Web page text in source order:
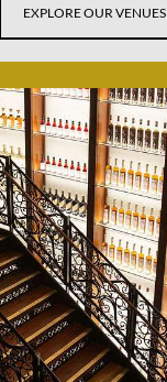
EXPLORE OUR VENUES